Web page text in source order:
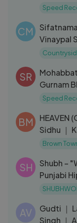
Latest
Speed
CM
Vinaypal
Punjabi
SR
Gurnam
Speed
BM
HEAVEN
Sidhu ｜
2026
Brown
SH
Shubh –
Punjabi
AV
Gudti ｜
Singh ｜